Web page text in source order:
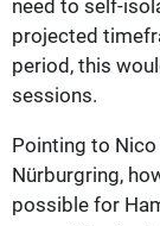
need to self-
projected
period, this
sessions.
Pointing to
Nürburgring,
possible for